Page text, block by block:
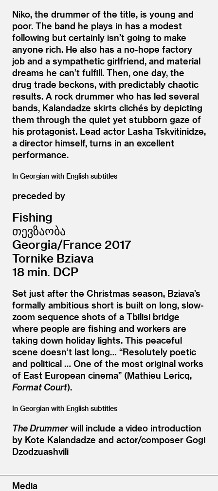
Niko, the drummer of the title, is young and
poor. The band he plays in has a modest
following but certainly isn’t going to make
anyone rich. He also has a no-hope factory
job and a sympathetic girlfriend, and material
dreams he can’t fulfill. Then, one day, the
drug trade beckons, with predictably chaotic
results. A rock drummer who has led several
bands, Kalandadze skirts clichés by depicting
them through the quiet yet stubborn gaze of
his protagonist. Lead actor Lasha Tskvitinidze,
a director himself, turns in an excellent
performance.
In Georgian with English subtitles
preceded by
Fishing
თევზაობა
Georgia/​France 2017
Tornike Bziava
18 min. DCP
Set just after the Christmas season, Bziava’s
formally ambitious short is built on long, slow-
zoom sequence shots of a Tbilisi bridge
where people are fishing and workers are
taking down holiday lights. This peaceful
scene doesn’t last long… “Resolutely poetic
and political … One of the most original works
of East European cinema” (Mathieu Lericq,
Format Court).
In Georgian with English subtitles
The Drummerwill include a video introduction
by Kote Kalandadze and actor/​composer Gogi
Dzodzuashvili
Media